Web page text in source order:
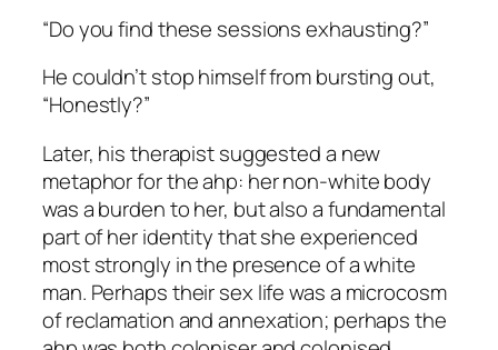
“Do you find these sessions exhausting?”
He couldn’t stop himself from bursting out,
“Honestly?”
Later, his therapist suggested a new
metaphor for the ahp: her non-white body
was a burden to her, but also a fundamental
part of her identity that she experienced
most strongly in the presence of a white
man. Perhaps their sex life was a microcosm
of reclamation and annexation; perhaps the